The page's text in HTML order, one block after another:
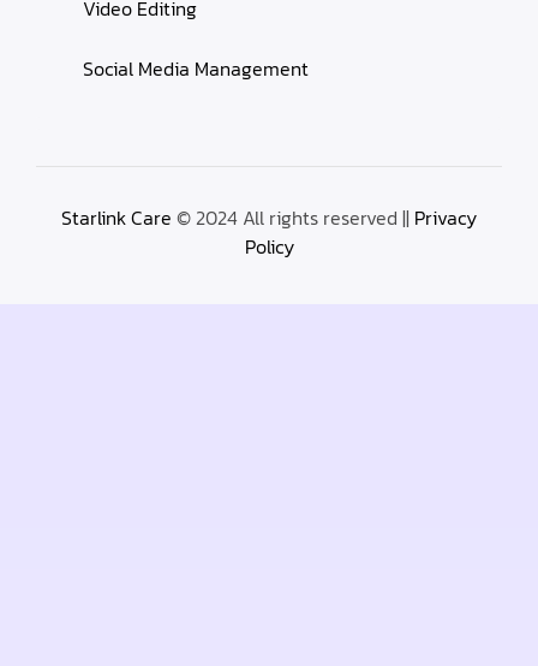
Video Editing
Social Media Management
Starlink Care © 2024 All rights reserved || Privacy
Policy